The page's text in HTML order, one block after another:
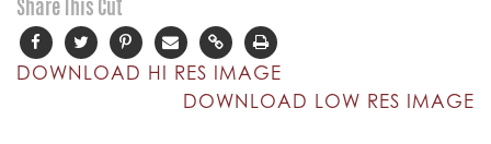
Share This Cut
DOWNLOAD HI RES IMAGE
DOWNLOAD LOW RES IMAGE